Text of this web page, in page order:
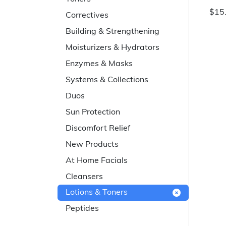
Correctives
Building & Strengthening
Moisturizers & Hydrators
Enzymes & Masks
Systems & Collections
Duos
Sun Protection
Discomfort Relief
New Products
At Home Facials
Cleansers
Lotions & Toners
Peptides